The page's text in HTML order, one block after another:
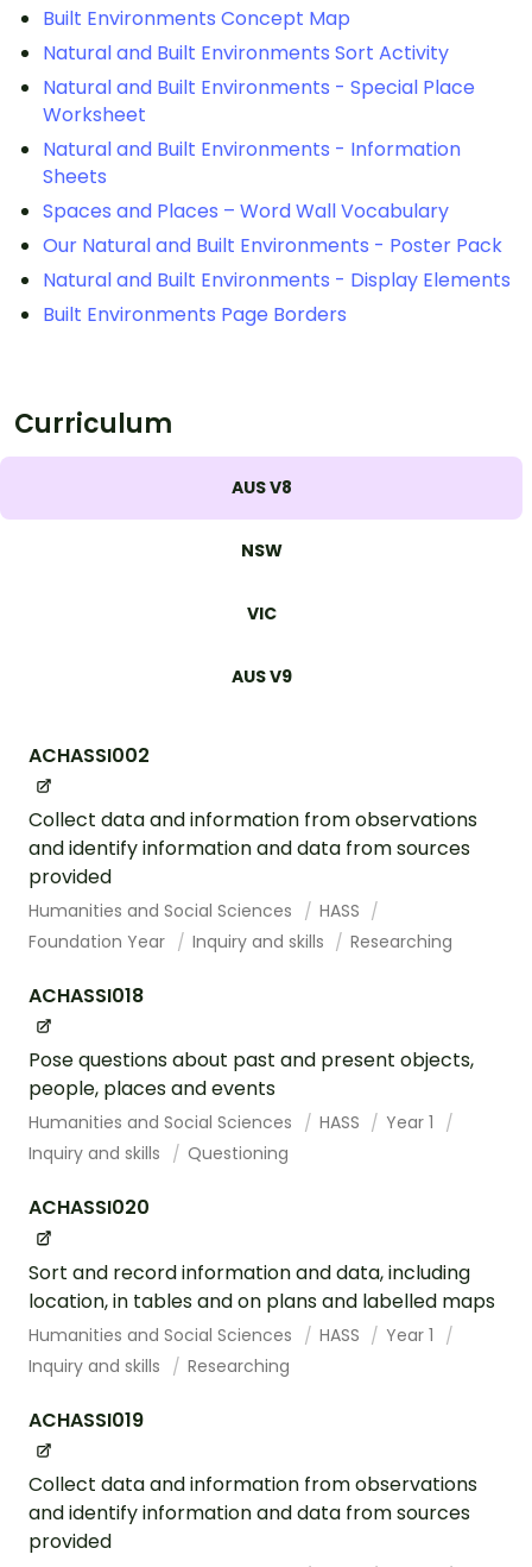
Built Environments Concept Map
Natural and Built Environments Sort Activity
Natural and Built Environments - Special Place
Worksheet
Natural and Built Environments - Information
Sheets
Spaces and Places – Word Wall Vocabulary
Our Natural and Built Environments - Poster Pack
Natural and Built Environments - Display Elements
Built Environments Page Borders
Curriculum
AUS V8
NSW
VIC
AUS V9
ACHASSI002
Collect data and information from observations
and identify information and data from sources
provided
Humanities and Social Sciences
HASS
Foundation Year
Inquiry and skills Researching
ACHASSI018
Pose questions about past and present objects,
people, places and events
Humanities and Social Sciences HASS
Year 1
Inquiry and skills
Questioning
ACHASSI020
Sort and record information and data, including
location, in tables and on plans and labelled maps
Humanities and Social Sciences HASS
Year 1
Inquiry and skills
Researching
ACHASSI019
Collect data and information from observations
and identify information and data from sources
provided